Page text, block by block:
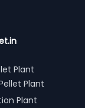
Plant
Plant
Plant